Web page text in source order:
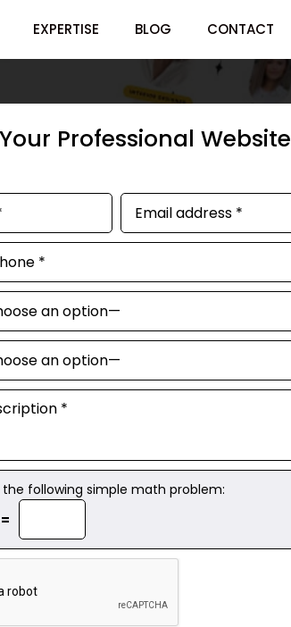
EXPERTISE BLOG CONTACT
Professional Website
the following simple math problem: